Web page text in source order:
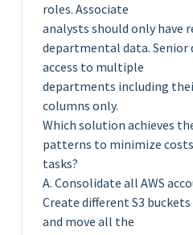
roles. Associate
analysts should only have
departmental data. Senior
access to multiple
departments including
columns only.
Which solution achieves
patterns to minimize
tasks?
A. Consolidate all AWS
Create different S3
and move all the